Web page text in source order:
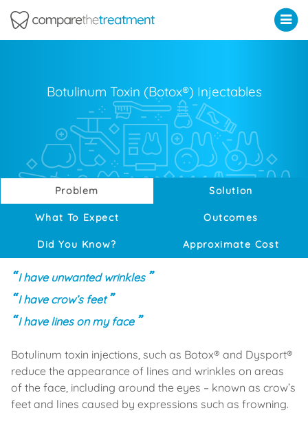
Botulinum Toxin (Botox®) Injectables
Problem Solution
What To Expect Outcomes
Did You Know? Approximate Cost
I have unwanted wrinkles
I have crow’s feet
I have lines on my face
Botulinum toxin injections, such as Botox® and Dysport®
reduce the appearance of lines and wrinkles on areas
of the face, including around the eyes – known as crow’s
feet and lines caused by expressions such as frowning.